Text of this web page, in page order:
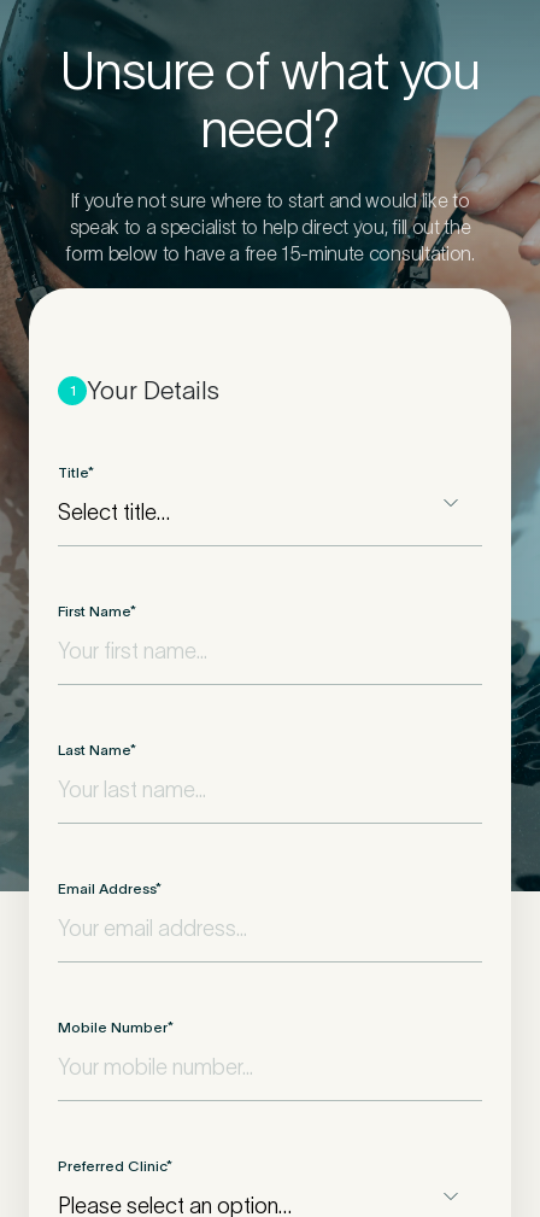
Unsure of what you
need?
If you’re not sure where to start and would like to
speak to a specialist to help direct you, fill out the
form below to have a free 15-minute consultation.
1 Your Details
Title*
First Name*
Last Name*
Email Address*
Mobile Number*
Preferred Clinic*